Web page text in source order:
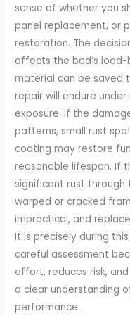
sense of whether you
panel replacement, or
restoration. The
affects the bed’s
material can be saved
repair will endure
exposure. If the
patterns, small rust
coating may restore
reasonable lifespan. If
significant rust
warped or cracked
impractical, and
It is precisely during
careful assessment
effort, reduces risk,
a clear understanding
performance.